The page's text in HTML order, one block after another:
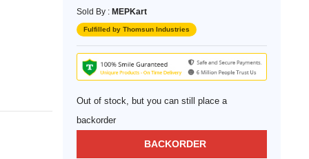
Sold By : MEPKart
Fulfilled by Thomsun Industries
Out of stock, but you can still place a
backorder
BACKORDER